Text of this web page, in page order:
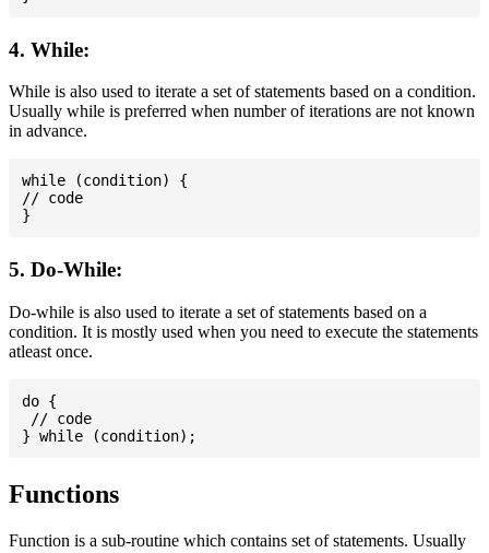
4. While:
While is also used to iterate a set of statements based on a condition.
Usually while is preferred when number of iterations are not known
in advance.
while (condition) {
// code
5. Do-While:
Do-while is also used to iterate a set of statements based on a
condition. It is mostly used when you need to execute the statements
atleast once.
do {
// code
Functions
Function is a sub-routine which contains set of statements. Usually